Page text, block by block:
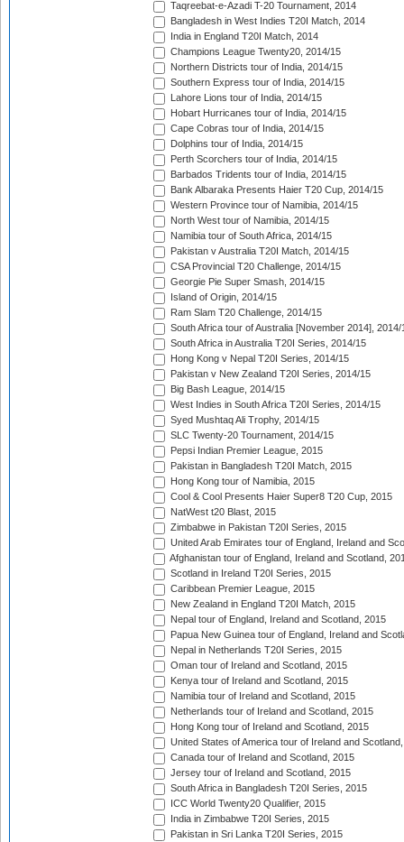
Taqreebat-e-Azadi T-20 Tournament, 2014
Bangladesh in West Indies T20I Match, 2014
India in England T20I Match, 2014
Champions League Twenty20, 2014/15
Northern Districts tour of India, 2014/15
Southern Express tour of India, 2014/15
Lahore Lions tour of India, 2014/15
Hobart Hurricanes tour of India, 2014/15
Cape Cobras tour of India, 2014/15
Dolphins tour of India, 2014/15
Perth Scorchers tour of India, 2014/15
Barbados Tridents tour of India, 2014/15
Bank Albaraka Presents Haier T20 Cup, 2014/15
Western Province tour of Namibia, 2014/15
North West tour of Namibia, 2014/15
Namibia tour of South Africa, 2014/15
Pakistan v Australia T20I Match, 2014/15
CSA Provincial T20 Challenge, 2014/15
Georgie Pie Super Smash, 2014/15
Island of Origin, 2014/15
Ram Slam T20 Challenge, 2014/15
South Africa tour of Australia [November 2014], 2014/
South Africa in Australia T20I Series, 2014/15
Hong Kong v Nepal T20I Series, 2014/15
Pakistan v New Zealand T20I Series, 2014/15
Big Bash League, 2014/15
West Indies in South Africa T20I Series, 2014/15
Syed Mushtaq Ali Trophy, 2014/15
SLC Twenty-20 Tournament, 2014/15
Pepsi Indian Premier League, 2015
Pakistan in Bangladesh T20I Match, 2015
Hong Kong tour of Namibia, 2015
Cool & Cool Presents Haier Super8 T20 Cup, 2015
NatWest t20 Blast, 2015
Zimbabwe in Pakistan T20I Series, 2015
United Arab Emirates tour of England, Ireland and
Afghanistan tour of England, Ireland and Scotland,
Scotland in Ireland T20I Series, 2015
Caribbean Premier League, 2015
New Zealand in England T20I Match, 2015
Nepal tour of England, Ireland and Scotland, 2015
Papua New Guinea tour of England, Ireland and
Nepal in Netherlands T20I Series, 2015
Oman tour of Ireland and Scotland, 2015
Kenya tour of Ireland and Scotland, 2015
Namibia tour of Ireland and Scotland, 2015
Netherlands tour of Ireland and Scotland, 2015
Hong Kong tour of Ireland and Scotland, 2015
United States of America tour of Ireland and
Canada tour of Ireland and Scotland, 2015
Jersey tour of Ireland and Scotland, 2015
South Africa in Bangladesh T20I Series, 2015
ICC World Twenty20 Qualifier, 2015
India in Zimbabwe T20I Series, 2015
Pakistan in Sri Lanka T20I Series, 2015